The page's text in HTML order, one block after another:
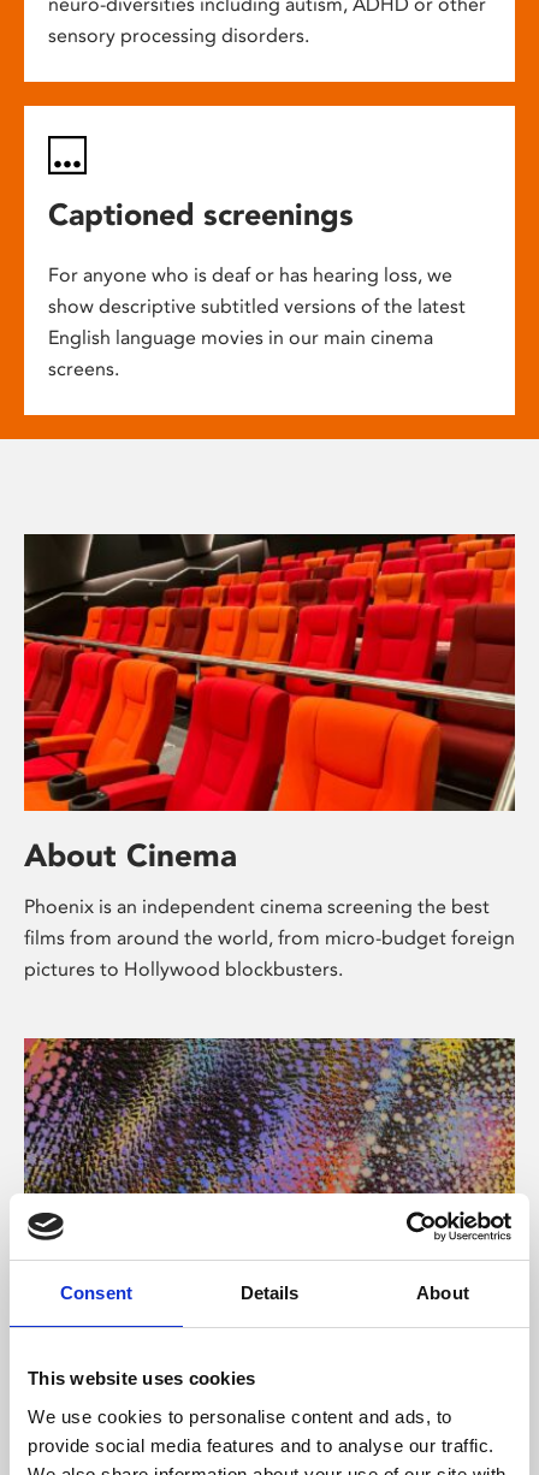
Consent Details About
This website uses cookies
We use cookies to personalise content and ads, to
provide social media features and to analyse our traffic.
neuro-diversities including autism, ADHD or other
sensory processing disorders.
Captioned screenings
For anyone who is deaf or has hearing loss, we
show descriptive subtitled versions of the latest
English language movies in our main cinema
screens.
About Cinema
Phoenix is an independent cinema screening the best
films from around the world, from micro-budget foreign
pictures to Hollywood blockbusters.
About Art
Phoenix’s art and digital culture programme presents
free exhibitions by artists from across the world,
supported by Arts Council England and De Montfort